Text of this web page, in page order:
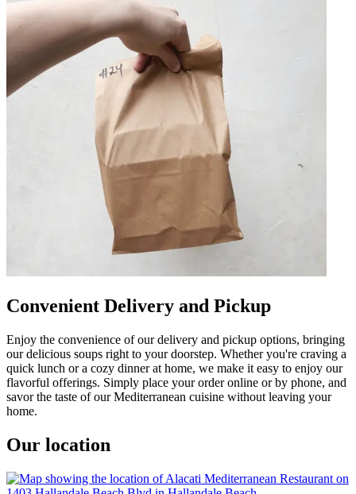
Convenient Delivery and Pickup
Enjoy the convenience of our delivery and pickup options, bringing
our delicious soups right to your doorstep. Whether you're craving a
quick lunch or a cozy dinner at home, we make it easy to enjoy our
flavorful offerings. Simply place your order online or by phone, and
savor the taste of our Mediterranean cuisine without leaving your
home.
Our location